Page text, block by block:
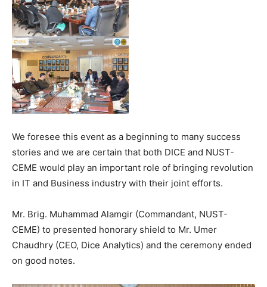
We foresee this event as a beginning to many success
stories and we are certain that both DICE and NUST-
CEME would play an important role of bringing revolution
in IT and Business industry with their joint efforts.
Mr. Brig. Muhammad Alamgir (Commandant, NUST-
CEME) to presented honorary shield to Mr. Umer
Chaudhry (CEO, Dice Analytics) and the ceremony ended
on good notes.